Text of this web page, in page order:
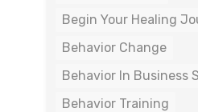
Begin Your Healing
Behavior Change
Behavior In Business
Behavior Training